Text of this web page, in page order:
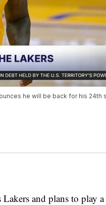
he will be back for his 24th
and plans to play